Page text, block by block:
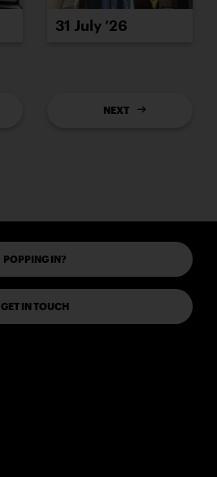
31 July ’26
NEXT
POPPING IN?
GET IN TOUCH